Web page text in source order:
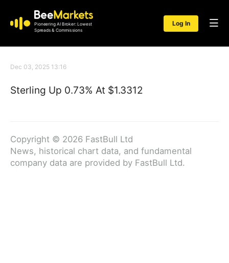
Pioneering AI Broker: Lowest
Spreads & Commissions
Log In
Dec 03, 2025 13:16
Sterling Up 0.73% At $1.3312
Copyright © 2026 FastBull Ltd
News, historical chart data, and fundamental
company data are provided by FastBull Ltd.